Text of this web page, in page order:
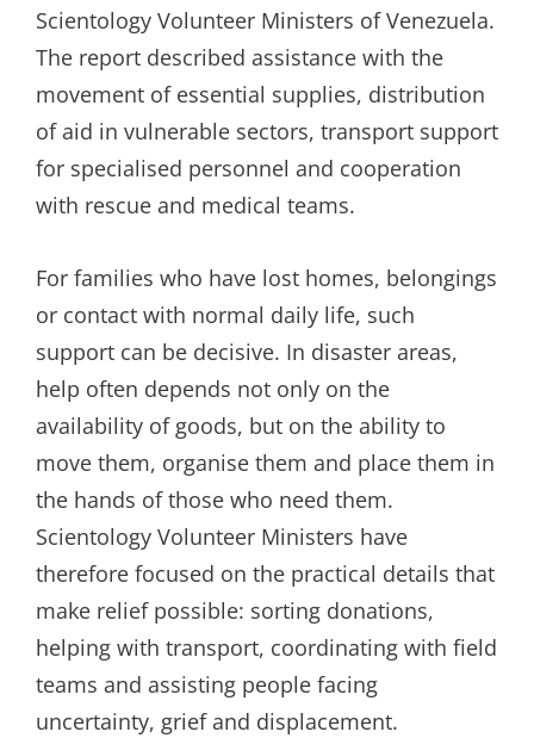
Scientology Volunteer Ministers of Venezuela.
The report described assistance with the
movement of essential supplies, distribution
of aid in vulnerable sectors, transport support
for specialised personnel and cooperation
with rescue and medical teams.
For families who have lost homes, belongings
or contact with normal daily life, such
support can be decisive. In disaster areas,
help often depends not only on the
availability of goods, but on the ability to
move them, organise them and place them in
the hands of those who need them.
Scientology Volunteer Ministers have
therefore focused on the practical details that
make relief possible: sorting donations,
helping with transport, coordinating with field
teams and assisting people facing
uncertainty, grief and displacement.